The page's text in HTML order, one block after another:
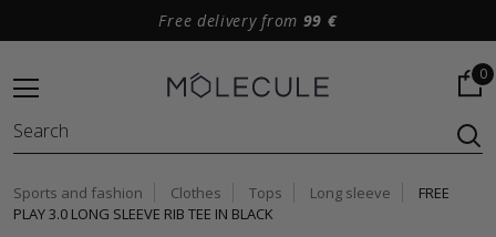
Free delivery from 99 €
0
Sports and fashion Clothes Tops Long sleeve
FREE
PLAY 3.0 LONG SLEEVE RIB TEE IN BLACK